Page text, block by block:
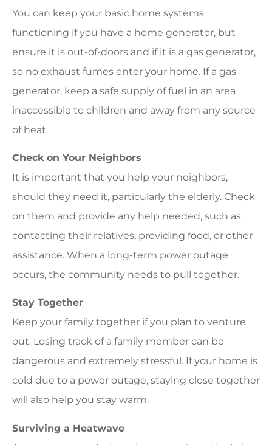
You can keep your basic home systems
functioning if you have a home generator, but
ensure it is out-of-doors and if it is a gas generator,
so no exhaust fumes enter your home. If a gas
generator, keep a safe supply of fuel in an area
inaccessible to children and away from any source
of heat.
Check on Your Neighbors
It is important that you help your neighbors,
should they need it, particularly the elderly. Check
on them and provide any help needed, such as
contacting their relatives, providing food, or other
assistance. When a long-term power outage
occurs, the community needs to pull together.
Stay Together
Keep your family together if you plan to venture
out. Losing track of a family member can be
dangerous and extremely stressful. If your home is
cold due to a power outage, staying close together
will also help you stay warm.
Surviving a Heatwave